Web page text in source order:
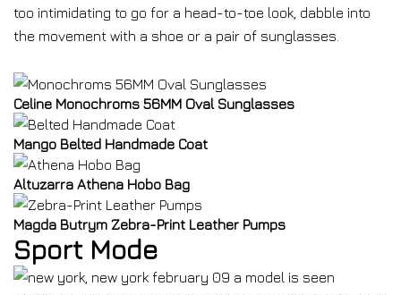
too intimidating to go for a head-to-toe look, dabble into
the movement with a shoe or a pair of sunglasses.
Celine Monochroms 56MM Oval Sunglasses
Mango Belted Handmade Coat
Altuzarra Athena Hobo Bag
Magda Butrym Zebra-Print Leather Pumps
Sport Mode